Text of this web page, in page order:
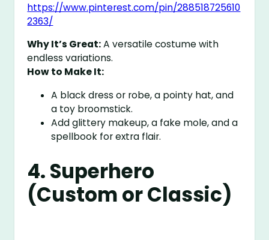
https://www.pinterest.com/pin/288518725610
2363/
Why It’s Great:A versatile costume with
endless variations.
How to Make It:
A black dress or robe, a pointy hat, and
a toy broomstick.
Add glittery makeup, a fake mole, and a
spellbook for extra flair.
4. Superhero
(Custom or Classic)